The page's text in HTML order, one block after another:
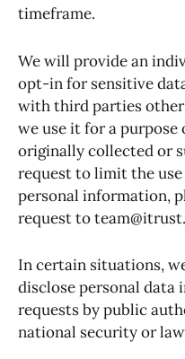
timeframe.
We will provide an
opt-in for sensitive
with third parties
we use it for a
originally collected or
request to limit the
personal information,
request to
In certain situations,
disclose personal data
requests by public
national security or